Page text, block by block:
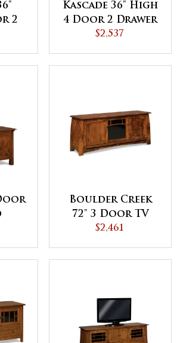
2
Kascade 36" High
4 Door 2 Drawer
TV Stand
$2,537
Boulder Creek
72" 3 Door TV
Stand
$2,461